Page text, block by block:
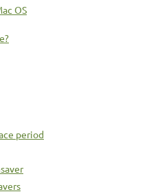
OS
period